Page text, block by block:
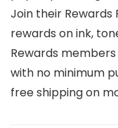
Join their Rewards
rewards on ink,
Rewards
with no minimum
free shipping on